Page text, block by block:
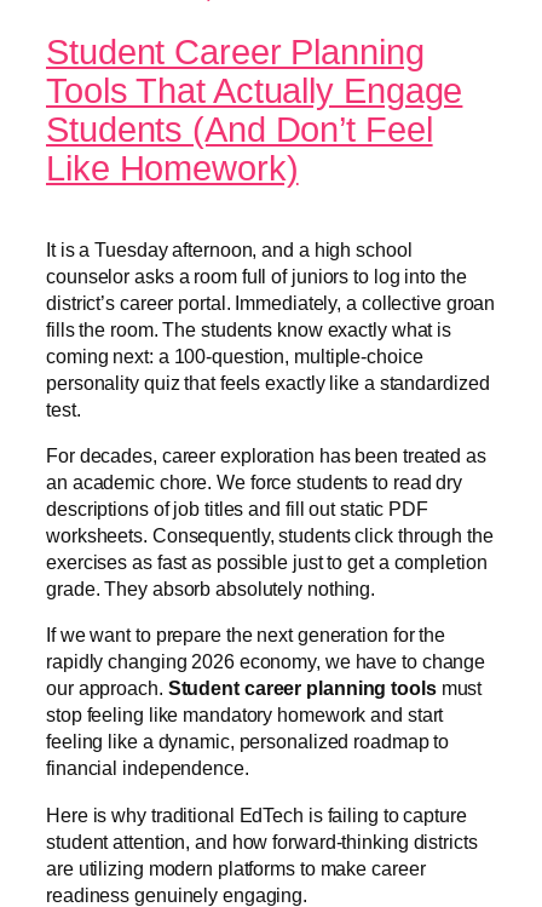
Student Career Planning
Tools That Actually Engage
Students (And Don’t Feel
Like Homework)
It is a Tuesday afternoon, and a high school
counselor asks a room full of juniors to log into the
district’s career portal. Immediately, a collective groan
fills the room. The students know exactly what is
coming next: a 100-question, multiple-choice
personality quiz that feels exactly like a standardized
test.
For decades, career exploration has been treated as
an academic chore. We force students to read dry
descriptions of job titles and fill out static PDF
worksheets. Consequently, students click through the
exercises as fast as possible just to get a completion
grade. They absorb absolutely nothing.
If we want to prepare the next generation for the
rapidly changing 2026 economy, we have to change
our approach. Student career planning toolsmust
stop feeling like mandatory homework and start
feeling like a dynamic, personalized roadmap to
financial independence.
Here is why traditional EdTech is failing to capture
student attention, and how forward-thinking districts
are utilizing modern platforms to make career
readiness genuinely engaging.